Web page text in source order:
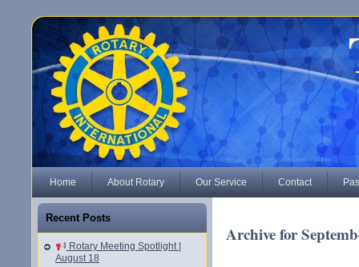
Home About Rotary Our Service Contact
Recent Posts
Rotary Meeting Spotlight |
August 18
Archive for